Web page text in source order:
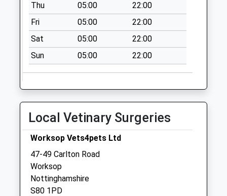
Collection:07:00
Retford Road
No More
Collections Today
Weekday Last
Collection:09:00
Scofton Village
No More
Collections Today
Weekday Last
Collection:09:00
Saturday Last
Collection:07:00
Thu
05:00
22:00
Fri
05:00
22:00
Sat
05:00
22:00
Sun
05:00 22:00
Local Vetinary Surgeries
Worksop Vets4pets Ltd
47-49 Carlton Road
Worksop
Nottinghamshire
S80 1PD